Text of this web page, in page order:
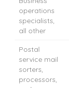
operations
specialists,
all other
Postal
service mail
sorters,
processors,